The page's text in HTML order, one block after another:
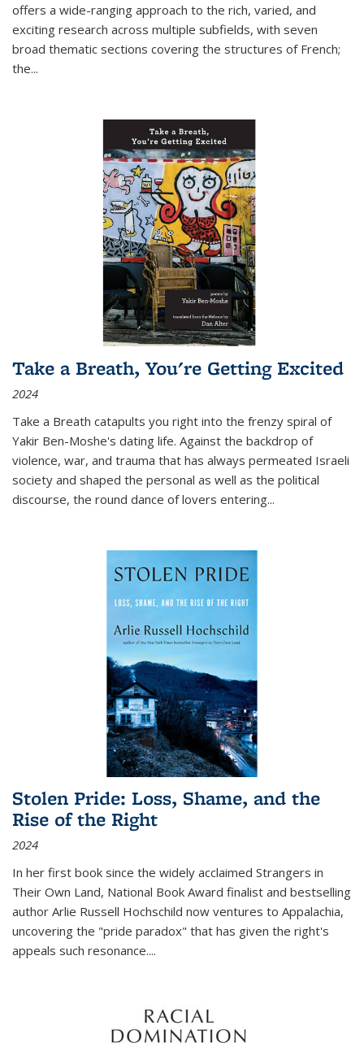
offers a wide-ranging approach to the rich, varied, and
exciting research across multiple subfields, with seven
broad thematic sections covering the structures of French;
the...
Take a Breath, You're Getting Excited
2024
Take a Breath catapults you right into the frenzy spiral of
Yakir Ben-Moshe's dating life. Against the backdrop of
violence, war, and trauma that has always permeated Israeli
society and shaped the personal as well as the political
discourse, the round dance of lovers entering...
Stolen Pride: Loss, Shame, and the
Rise of the Right
2024
In her first book since the widely acclaimed Strangers in
Their Own Land, National Book Award finalist and bestselling
author Arlie Russell Hochschild now ventures to Appalachia,
uncovering the "pride paradox" that has given the right's
appeals such resonance....